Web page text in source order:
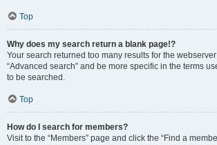
Top
Why does my search return a blank page!?
Your search returned too many results for the
“Advanced search” and be more specific in the terms
to be searched.
Top
How do I search for members?
Visit to the “Members” page and click the “Find a